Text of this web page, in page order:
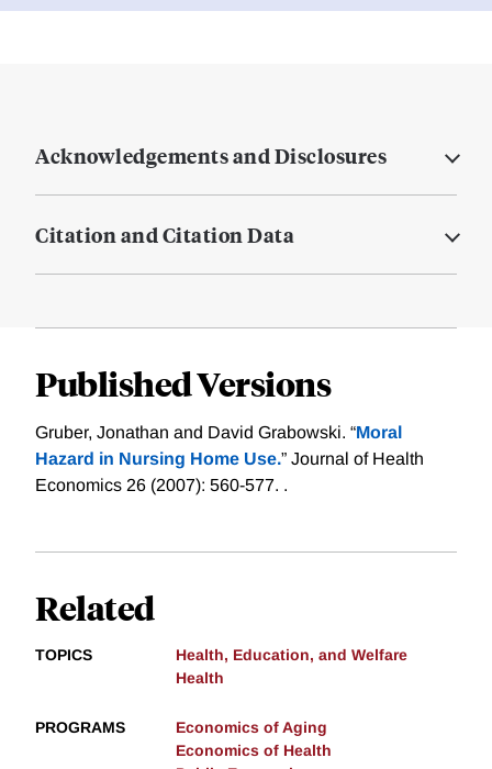
Acknowledgements and Disclosures
Citation and Citation Data
Published Versions
Gruber, Jonathan and David Grabowski. “Moral
Hazard in Nursing Home Use.” Journal of Health
Economics 26 (2007): 560-577. .
Related
TOPICS
Health, Education, and Welfare
Health
PROGRAMS
Economics of Aging
Economics of Health